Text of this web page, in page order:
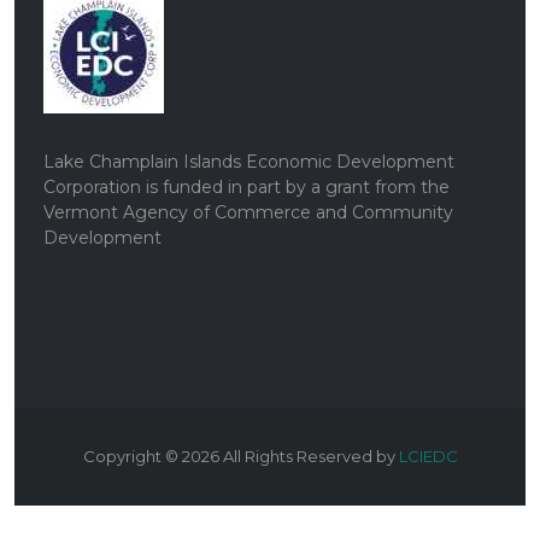
Lake Champlain Islands Economic Development
Corporation is funded in part by a grant from the
Vermont Agency of Commerce and Community
Development
Copyright © 2026All Rights Reserved by LCIEDC